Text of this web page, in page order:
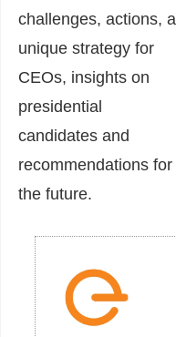
challenges, actions, a
unique strategy for
CEOs, insights on
presidential
candidates and
recommendations for
the future.